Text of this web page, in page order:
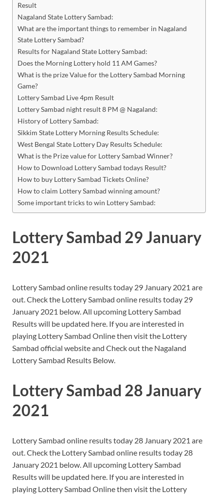
Result
Nagaland State Lottery Sambad:
What are the important things to remember in Nagaland
State Lottery Sambad?
Results for Nagaland State Lottery Sambad:
Does the Morning Lottery hold 11 AM Games?
What is the prize Value for the Lottery Sambad Morning
Game?
Lottery Sambad Live 4pm Result
Lottery Sambad night result 8 PM @ Nagaland:
History of Lottery Sambad:
Sikkim State Lottery Morning Results Schedule:
West Bengal State Lottery Day Results Schedule:
What is the Prize value for Lottery Sambad Winner?
How to Download Lottery Sambad todays Result?
How to buy Lottery Sambad Tickets Online?
How to claim Lottery Sambad winning amount?
Some important tricks to win Lottery Sambad:
Lottery Sambad 29 January
2021
Lottery Sambad online results today 29 January 2021 are
out. Check the Lottery Sambad online results today 29
January 2021 below. All upcoming Lottery Sambad
Results will be updated here. If you are interested in
playing Lottery Sambad Online then visit the Lottery
Sambad official website and Check out the Nagaland
Lottery Sambad Results Below.
Lottery Sambad 28 January
2021
Lottery Sambad online results today 28 January 2021 are
out. Check the Lottery Sambad online results today 28
January 2021 below. All upcoming Lottery Sambad
Results will be updated here. If you are interested in
playing Lottery Sambad Online then visit the Lottery